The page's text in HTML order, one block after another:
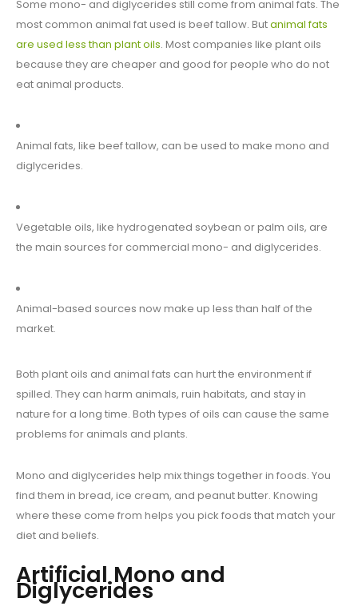
Some mono- and diglycerides still come from animal fats. The
most common animal fat used is beef tallow. Butanimal fats
are used less than plant oils. Most companies like plant oils
because they are cheaper and good for people who do not
eat animal products.
Animal fats, like beef tallow, can be used to make mono and
diglycerides.
Vegetable oils, like hydrogenated soybean or palm oils, are
the main sources for commercial mono- and diglycerides.
Animal-based sources now make up less than half of the
market.
Both plant oils and animal fats can hurt the environment if
spilled. They can harm animals, ruin habitats, and stay in
nature for a long time. Both types of oils can cause the same
problems for animals and plants.
Mono and diglycerides help mix things together in foods. You
find them in bread, ice cream, and peanut butter. Knowing
where these come from helps you pick foods that match your
diet and beliefs.
Artificial Mono and
Diglycerides